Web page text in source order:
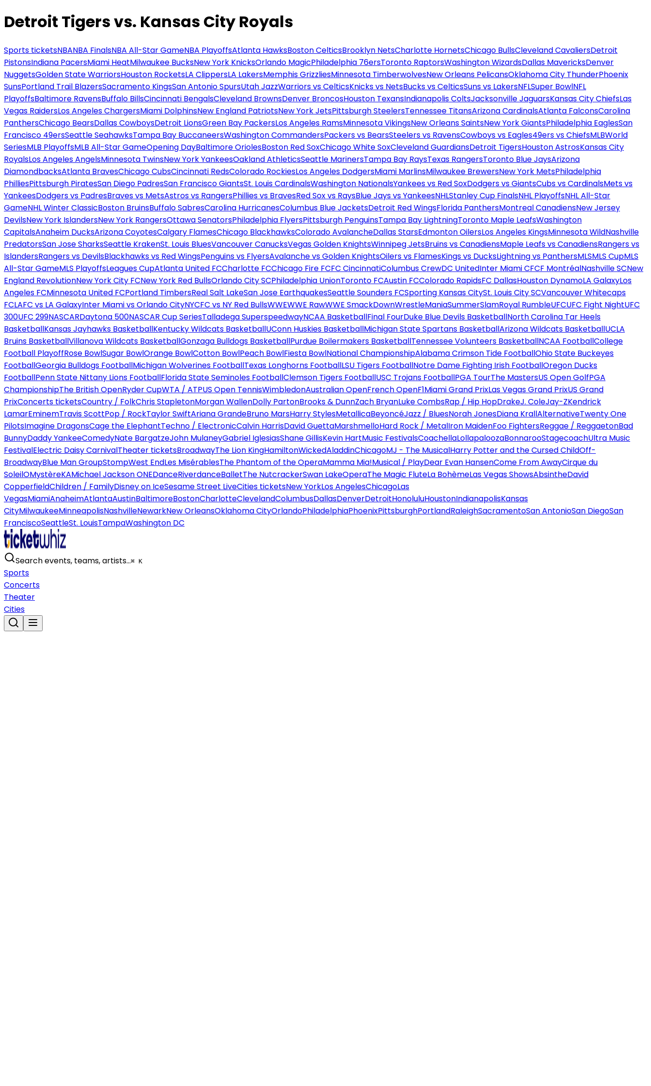
Detroit Tigers vs. Kansas City Royals
Sports ticketsNBANBA FinalsNBA All-Star GameNBA PlayoffsAtlanta HawksBoston CelticsBrooklyn NetsCharlotte HornetsChicago BullsCleveland CavaliersDetroit
PistonsIndiana PacersMiami HeatMilwaukee BucksNew York KnicksOrlando MagicPhiladelphia 76ersToronto RaptorsWashington WizardsDallas MavericksDenver
NuggetsGolden State WarriorsHouston RocketsLA ClippersLA LakersMemphis GrizzliesMinnesota TimberwolvesNew Orleans PelicansOklahoma City ThunderPhoenix
SunsPortland Trail BlazersSacramento KingsSan Antonio SpursUtah JazzWarriors vs CelticsKnicks vs NetsBucks vs CelticsSuns vs LakersNFLSuper BowlNFL
PlayoffsBaltimore RavensBuffalo BillsCincinnati BengalsCleveland BrownsDenver BroncosHouston TexansIndianapolis ColtsJacksonville JaguarsKansas City ChiefsLas
Vegas RaidersLos Angeles ChargersMiami DolphinsNew England PatriotsNew York JetsPittsburgh SteelersTennessee TitansArizona CardinalsAtlanta FalconsCarolina
PanthersChicago BearsDallas CowboysDetroit LionsGreen Bay PackersLos Angeles RamsMinnesota VikingsNew Orleans SaintsNew York GiantsPhiladelphia EaglesSan
Francisco 49ersSeattle SeahawksTampa Bay BuccaneersWashington CommandersPackers vs BearsSteelers vs RavensCowboys vs Eagles49ers vs ChiefsMLBWorld
SeriesMLB PlayoffsMLB All-Star GameOpening DayBaltimore OriolesBoston Red SoxChicago White SoxCleveland GuardiansDetroit TigersHouston AstrosKansas City
RoyalsLos Angeles AngelsMinnesota TwinsNew York YankeesOakland AthleticsSeattle MarinersTampa Bay RaysTexas RangersToronto Blue JaysArizona
DiamondbacksAtlanta BravesChicago CubsCincinnati RedsColorado RockiesLos Angeles DodgersMiami MarlinsMilwaukee BrewersNew York MetsPhiladelphia
PhilliesPittsburgh PiratesSan Diego PadresSan Francisco GiantsSt. Louis CardinalsWashington NationalsYankees vs Red SoxDodgers vs GiantsCubs vs CardinalsMets vs
YankeesDodgers vs PadresBraves vs MetsAstros vs RangersPhillies vs BravesRed Sox vs RaysBlue Jays vs YankeesNHLStanley Cup FinalsNHL PlayoffsNHL All-Star
GameNHL Winter ClassicBoston BruinsBuffalo SabresCarolina HurricanesColumbus Blue JacketsDetroit Red WingsFlorida PanthersMontreal CanadiensNew Jersey
DevilsNew York IslandersNew York RangersOttawa SenatorsPhiladelphia FlyersPittsburgh PenguinsTampa Bay LightningToronto Maple LeafsWashington
CapitalsAnaheim DucksArizona CoyotesCalgary FlamesChicago BlackhawksColorado AvalancheDallas StarsEdmonton OilersLos Angeles KingsMinnesota WildNashville
PredatorsSan Jose SharksSeattle KrakenSt. Louis BluesVancouver CanucksVegas Golden KnightsWinnipeg JetsBruins vs CanadiensMaple Leafs vs CanadiensRangers vs
IslandersRangers vs DevilsBlackhawks vs Red WingsPenguins vs FlyersAvalanche vs Golden KnightsOilers vs FlamesKings vs DucksLightning vs PanthersMLSMLS CupMLS
All-Star GameMLS PlayoffsLeagues CupAtlanta United FCCharlotte FCChicago Fire FCFC CincinnatiColumbus CrewDC UnitedInter Miami CFCF MontréalNashville SCNew
England RevolutionNew York City FCNew York Red BullsOrlando City SCPhiladelphia UnionToronto FCAustin FCColorado RapidsFC DallasHouston DynamoLA GalaxyLos
Angeles FCMinnesota United FCPortland TimbersReal Salt LakeSan Jose EarthquakesSeattle Sounders FCSporting Kansas CitySt. Louis City SCVancouver Whitecaps
FCLAFC vs LA GalaxyInter Miami vs Orlando CityNYCFC vs NY Red BullsWWEWWE RawWWE SmackDownWrestleManiaSummerSlamRoyal RumbleUFCUFC Fight NightUFC
300UFC 299NASCARDaytona 500NASCAR Cup SeriesTalladega SuperspeedwayNCAA BasketballFinal FourDuke Blue Devils BasketballNorth Carolina Tar Heels
BasketballKansas Jayhawks BasketballKentucky Wildcats BasketballUConn Huskies BasketballMichigan State Spartans BasketballArizona Wildcats BasketballUCLA
Bruins BasketballVillanova Wildcats BasketballGonzaga Bulldogs BasketballPurdue Boilermakers BasketballTennessee Volunteers BasketballNCAA FootballCollege
Football PlayoffRose BowlSugar BowlOrange BowlCotton BowlPeach BowlFiesta BowlNational ChampionshipAlabama Crimson Tide FootballOhio State Buckeyes
FootballGeorgia Bulldogs FootballMichigan Wolverines FootballTexas Longhorns FootballLSU Tigers FootballNotre Dame Fighting Irish FootballOregon Ducks
FootballPenn State Nittany Lions FootballFlorida State Seminoles FootballClemson Tigers FootballUSC Trojans FootballPGA TourThe MastersUS Open GolfPGA
ChampionshipThe British OpenRyder CupWTA / ATPUS Open TennisWimbledonAustralian OpenFrench OpenF1Miami Grand PrixLas Vegas Grand PrixUS Grand
PrixConcerts ticketsCountry / FolkChris StapletonMorgan WallenDolly PartonBrooks & DunnZach BryanLuke CombsRap / Hip HopDrakeJ. ColeJay-ZKendrick
LamarEminemTravis ScottPop / RockTaylor SwiftAriana GrandeBruno MarsHarry StylesMetallicaBeyoncéJazz / BluesNorah JonesDiana KrallAlternativeTwenty One
PilotsImagine DragonsCage the ElephantTechno / ElectronicCalvin HarrisDavid GuettaMarshmelloHard Rock / MetalIron MaidenFoo FightersReggae / ReggaetonBad
BunnyDaddy YankeeComedyNate BargatzeJohn MulaneyGabriel IglesiasShane GillisKevin HartMusic FestivalsCoachellaLollapaloozaBonnarooStagecoachUltra Music
FestivalElectric Daisy CarnivalTheater ticketsBroadwayThe Lion KingHamiltonWickedAladdinChicagoMJ - The MusicalHarry Potter and the Cursed ChildOff-
BroadwayBlue Man GroupStompWest EndLes MisérablesThe Phantom of the OperaMamma Mia!Musical / PlayDear Evan HansenCome From AwayCirque du
SoleilOMystèreKAMichael Jackson ONEDanceRiverdanceBalletThe NutcrackerSwan LakeOperaThe Magic FluteLa BohèmeLas Vegas ShowsAbsintheDavid
CopperfieldChildren / FamilyDisney on IceSesame Street LiveCities ticketsNew YorkLos AngelesChicagoLas
VegasMiamiAnaheimAtlantaAustinBaltimoreBostonCharlotteClevelandColumbusDallasDenverDetroitHonoluluHoustonIndianapolisKansas
CityMilwaukeeMinneapolisNashvilleNewarkNew OrleansOklahoma CityOrlandoPhiladelphiaPhoenixPittsburghPortlandRaleighSacramentoSan AntonioSan DiegoSan
FranciscoSeattleSt. LouisTampaWashington DC
Search events, teams, artists…⌘ K
Sports
Concerts
Theater
Cities